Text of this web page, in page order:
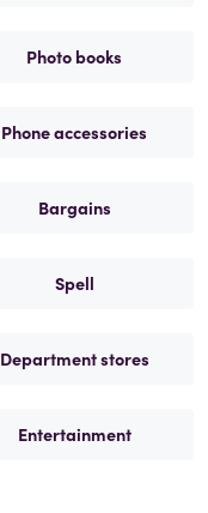
Photo books
Phone accessories
Bargains
Spell
Department stores
Entertainment